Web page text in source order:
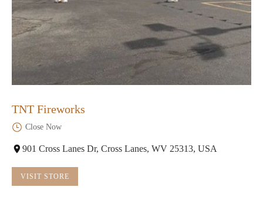
TNT Fireworks
Close Now
901 Cross Lanes Dr, Cross Lanes, WV 25313, USA
VISIT STORE